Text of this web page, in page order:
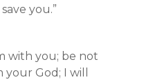
you.”
with you; be not
your God; I will